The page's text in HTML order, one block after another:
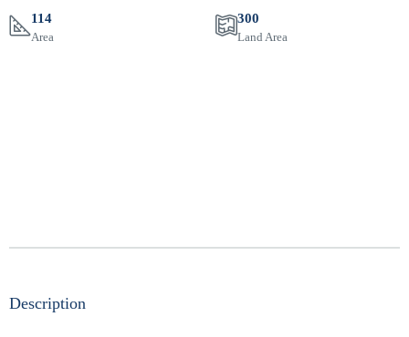
114
Area
300
Land Area
Description